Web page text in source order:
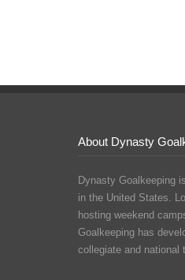
in the United States.
hosting weekend
Goalkeeping has
collegiate and national